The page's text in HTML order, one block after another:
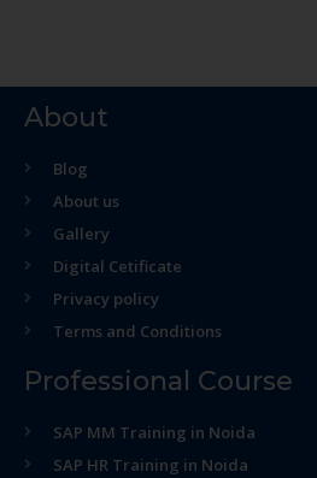
About
Blog
About us
Gallery
Digital Cetificate
Privacy policy
Terms and Conditions
Professional Course
SAP MM Training in Noida
SAP HR Training in Noida